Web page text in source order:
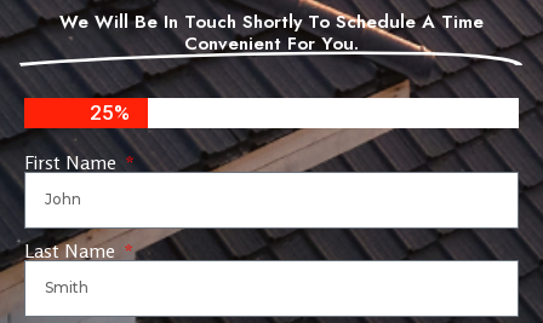
We Will Be In Touch Shortly To Schedule A Time
Convenient For You.
25%
First Name
Last Name